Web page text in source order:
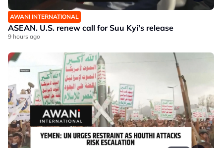
AWANI INTERNATIONAL
ASEAN. U.S. renew call for Suu Kyi's release
9 hours ago